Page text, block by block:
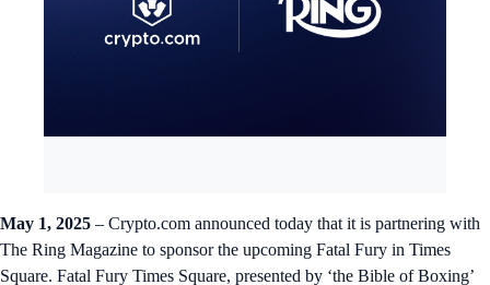
May 1, 2025 – Crypto.com announced today that it is partnering with
The Ring Magazine to sponsor the upcoming Fatal Fury in Times
Square. Fatal Fury Times Square, presented by ‘the Bible of Boxing’